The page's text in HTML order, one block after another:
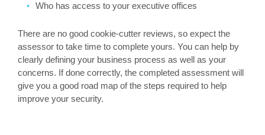
Who has access to your executive offices
There are no good cookie-cutter reviews, so expect the
assessor to take time to complete yours. You can help by
clearly defining your business process as well as your
concerns. If done correctly, the completed assessment will
give you a good road map of the steps required to help
improve your security.